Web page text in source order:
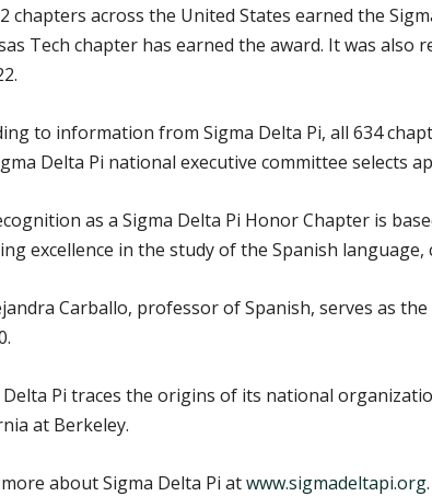
chapters across the United States earned the
Tech chapter has earned the award. It was also
to information from Sigma Delta Pi, all 634
Delta Pi national executive committee selects
as a Sigma Delta Pi Honor Chapter is
excellence in the study of the Spanish
Carballo, professor of Spanish, serves as
Delta Pi traces the origins of its national
at Berkeley.
about Sigma Delta Pi atwww.sigmadeltapi.org.